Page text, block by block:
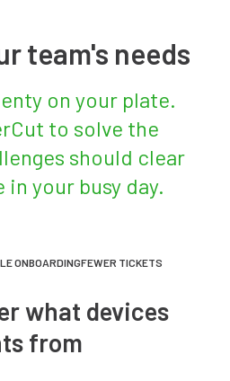
team's needs
on your plate.
to solve the
should clear
in your busy day.
ONBOARDINGFEWER TICKETS
what devices
from